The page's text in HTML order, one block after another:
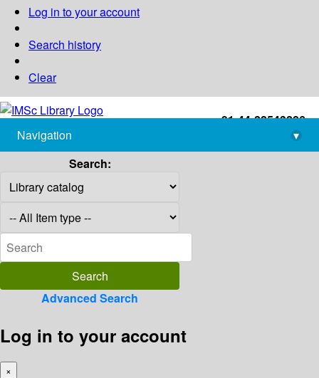
Log in to your account
Search history
Clear
+91-44-22543226
library@imsc.res.in
Navigation
▾
Search:
Advanced Search
Log in to your account
×